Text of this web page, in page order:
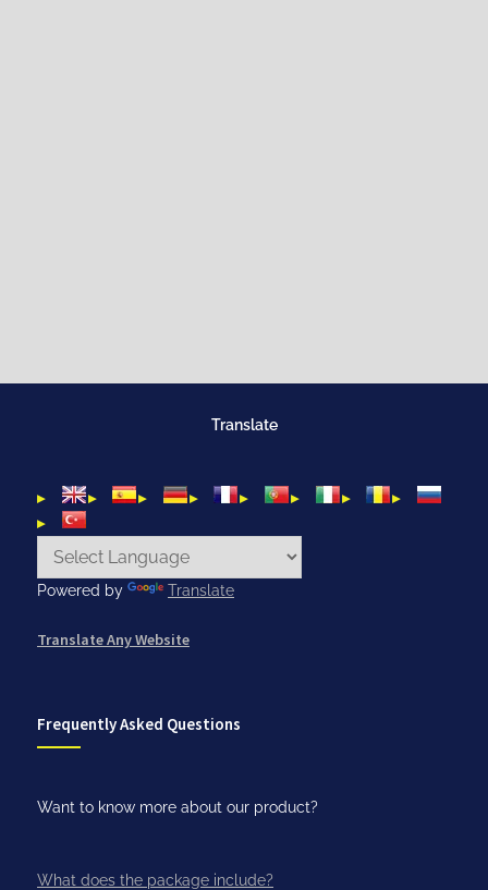
Translate
Powered by Translate
Translate Any Website
Frequently Asked Questions
Want to know more about our product?
What does the package include?